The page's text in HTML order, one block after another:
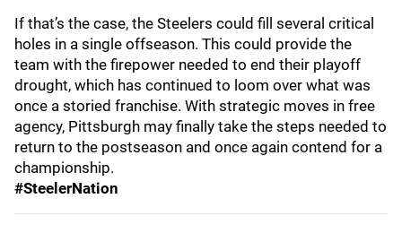
If that’s the case, the Steelers could fill several critical
holes in a single offseason. This could provide the
team with the firepower needed to end their playoff
drought, which has continued to loom over what was
once a storied franchise. With strategic moves in free
agency, Pittsburgh may finally take the steps needed to
return to the postseason and once again contend for a
championship.
#SteelerNation